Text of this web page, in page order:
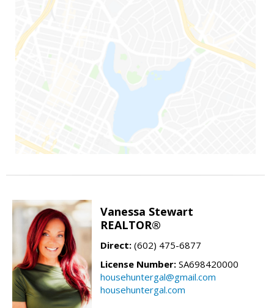
Vanessa Stewart
REALTOR®
Direct: (602) 475-6877
License Number: SA698420000
househuntergal@gmail.com
househuntergal.com